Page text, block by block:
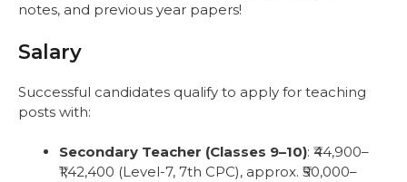
notes, and previous year papers!
Salary
Successful candidates qualify to apply for teaching
posts with:
Secondary Teacher (Classes 9–10): ₹44,900–
₹1,42,400 (Level-7, 7th CPC), approx. ₹50,000–